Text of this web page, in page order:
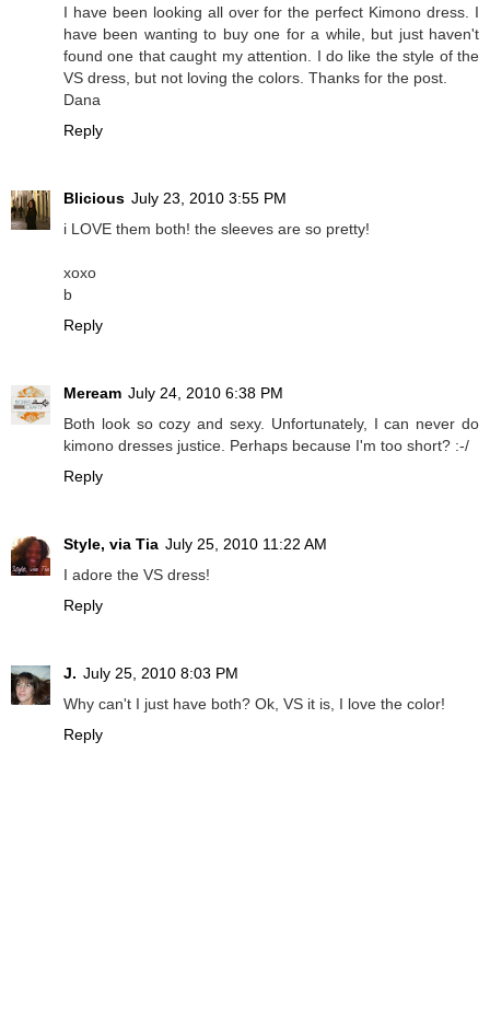
I have been looking all over for the perfect Kimono dress. I
have been wanting to buy one for a while, but just haven't
found one that caught my attention. I do like the style of the
VS dress, but not loving the colors. Thanks for the post.
Dana
Reply
Blicious July 23, 2010 3:55 PM
i LOVE them both! the sleeves are so pretty!
xoxo
b
Reply
Meream July 24, 2010 6:38 PM
Both look so cozy and sexy. Unfortunately, I can never do
kimono dresses justice. Perhaps because I'm too short? :-/
Reply
Style, via Tia July 25, 2010 11:22 AM
I adore the VS dress!
Reply
J. July 25, 2010 8:03 PM
Why can't I just have both? Ok, VS it is, I love the color!
Reply